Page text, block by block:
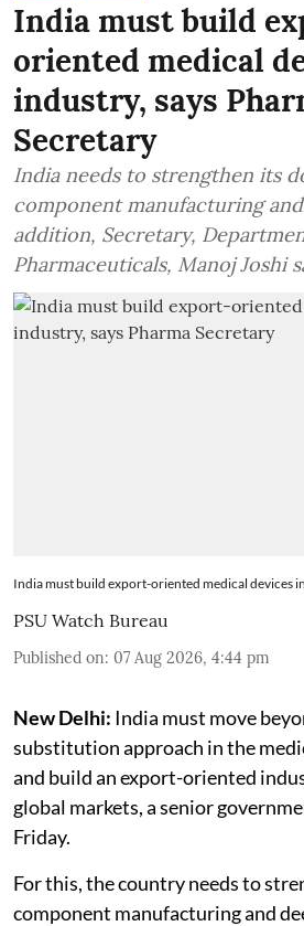
India must build
oriented medical
industry, says
Secretary
India needs to strengthen its
component manufacturing
addition, Secretary,
Pharmaceuticals, Manoj Joshi
India must build export-oriented medical devices
PSU Watch Bureau
Published on: 07 Aug 2026, 4:44 pm
New Delhi: India must move
substitution approach in the
and build an export-oriented
global markets, a senior
Friday.
For this, the country needs to
component manufacturing and